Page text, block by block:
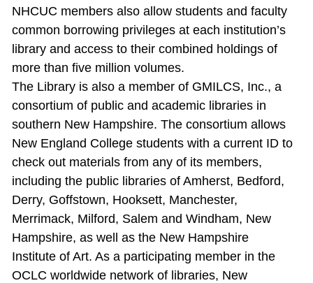
NHCUC members also allow students and faculty
common borrowing privileges at each institution’s
library and access to their combined holdings of
more than five million volumes.
The Library is also a member of GMILCS, Inc., a
consortium of public and academic libraries in
southern New Hampshire. The consortium allows
New England College students with a current ID to
check out materials from any of its members,
including the public libraries of Amherst, Bedford,
Derry, Goffstown, Hooksett, Manchester,
Merrimack, Milford, Salem and Windham, New
Hampshire, as well as the New Hampshire
Institute of Art. As a participating member in the
OCLC worldwide network of libraries, New